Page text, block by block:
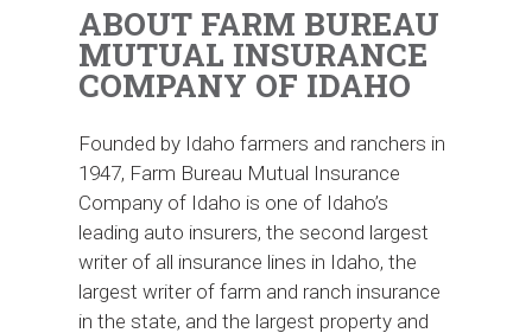
ABOUT FARM BUREAU
MUTUAL INSURANCE
COMPANY OF IDAHO
Founded by Idaho farmers and ranchers in
1947, Farm Bureau Mutual Insurance
Company of Idaho is one of Idaho’s
leading auto insurers, the second largest
writer of all insurance lines in Idaho, the
largest writer of farm and ranch insurance
in the state, and the largest property and